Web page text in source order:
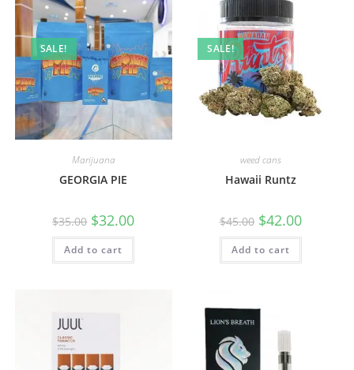
SALE!
Marijuana
GEORGIA PIE
$35.00 $32.00
Add to cart
SALE!
weed cans
Hawaii Runtz
$45.00 $42.00
Add to cart